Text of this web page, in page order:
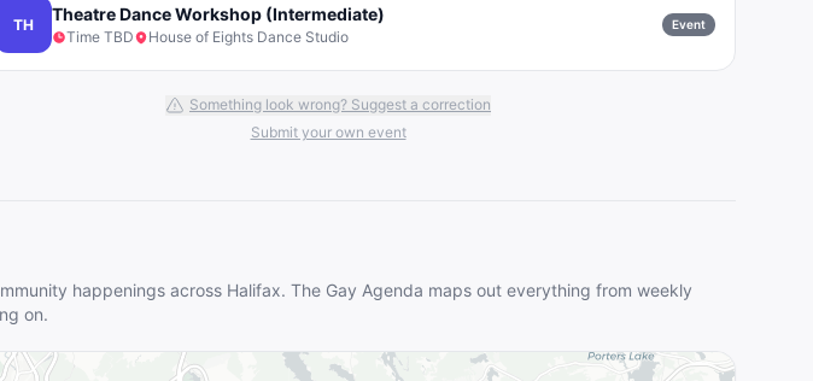
TH
Theatre Dance Workshop (Intermediate)
Time TBD House of Eights Dance Studio
Event
Something look wrong? Suggest a correction
Submit your own event
happenings across Halifax. The Gay Agenda maps out everything from weekly
on.